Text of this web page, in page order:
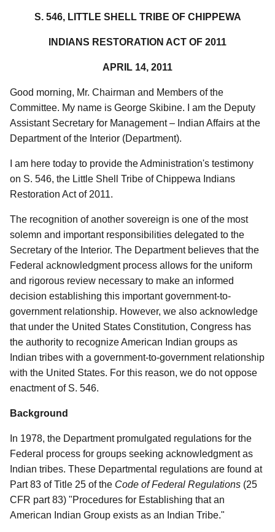
S. 546, LITTLE SHELL TRIBE OF CHIPPEWA
INDIANS RESTORATION ACT OF 2011
APRIL 14, 2011
Good morning, Mr. Chairman and Members of the
Committee. My name is George Skibine. I am the Deputy
Assistant Secretary for Management – Indian Affairs at the
Department of the Interior (Department).
I am here today to provide the Administration's testimony
on S. 546, the Little Shell Tribe of Chippewa Indians
Restoration Act of 2011.
The recognition of another sovereign is one of the most
solemn and important responsibilities delegated to the
Secretary of the Interior. The Department believes that the
Federal acknowledgment process allows for the uniform
and rigorous review necessary to make an informed
decision establishing this important government-to-
government relationship. However, we also acknowledge
that under the United States Constitution, Congress has
the authority to recognize American Indian groups as
Indian tribes with a government-to-government relationship
with the United States. For this reason, we do not oppose
enactment of S. 546.
Background
In 1978, the Department promulgated regulations for the
Federal process for groups seeking acknowledgment as
Indian tribes. These Departmental regulations are found at
Part 83 of Title 25 of the Code of Federal Regulations (25
CFR part 83) "Procedures for Establishing that an
American Indian Group exists as an Indian Tribe."